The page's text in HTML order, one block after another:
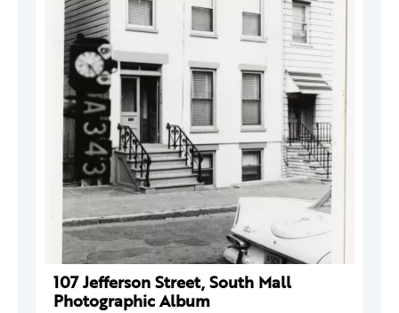
107 Jefferson Street, South Mall
Photographic Album